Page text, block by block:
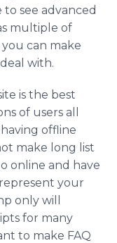
see advanced
multiple of
can make
with.
is the best
of users all
offline
make long list
online and have
your
only will
for many
to make FAQ